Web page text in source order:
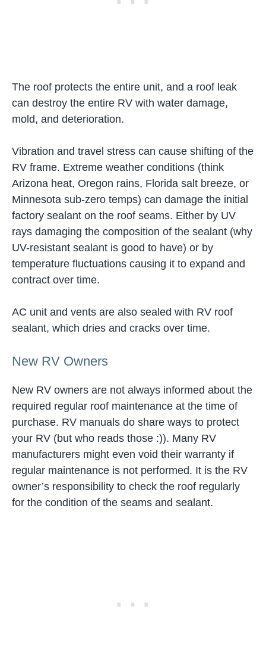
The roof protects the entire unit, and a roof leak
can destroy the entire RV with water damage,
mold, and deterioration.
Vibration and travel stress can cause shifting of the
RV frame. Extreme weather conditions (think
Arizona heat, Oregon rains, Florida salt breeze, or
Minnesota sub-zero temps) can damage the initial
factory sealant on the roof seams. Either by UV
rays damaging the composition of the sealant (why
UV-resistant sealant is good to have) or by
temperature fluctuations causing it to expand and
contract over time.
AC unit and vents are also sealed with RV roof
sealant, which dries and cracks over time.
New RV Owners
New RV owners are not always informed about the
required regular roof maintenance at the time of
purchase. RV manuals do share ways to protect
your RV (but who reads those :)). Many RV
manufacturers might even void their warranty if
regular maintenance is not performed. It is the RV
owner’s responsibility to check the roof regularly
for the condition of the seams and sealant.